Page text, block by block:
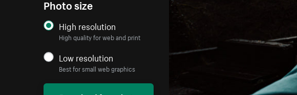
Photo size
High resolution
High quality for web and print
Low resolution
Best for small web graphics